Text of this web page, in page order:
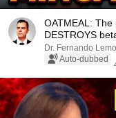
OATMEAL:
DESTROYS
Dr. Fernando
Auto-dubbed